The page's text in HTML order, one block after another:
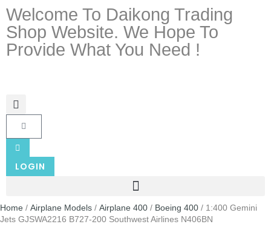
Welcome To Daikong Trading
Shop Website. We Hope To
Provide What You Need !
LOGIN
Home / Airplane Models / Airplane 400 / Boeing 400 / 1:400 Gemini
Jets GJSWA2216 B727-200 Southwest Airlines N406BN